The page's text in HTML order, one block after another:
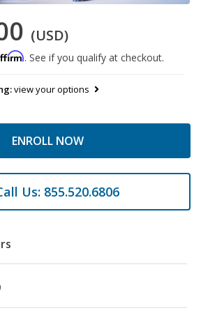
(USD)
. See if you qualify at checkout.
view your options
ENROLL NOW
Us: 855.520.6806